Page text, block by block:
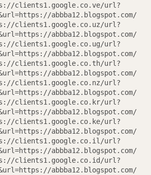
clients1.google.co.ve/url?
abbba12.blogspot.com/
clients1.google.co.uz/url?
abbba12.blogspot.com/
clients1.google.co.ug/url?
abbba12.blogspot.com/
clients1.google.co.th/url?
abbba12.blogspot.com/
clients1.google.co.nz/url?
abbba12.blogspot.com/
clients1.google.co.kr/url?
abbba12.blogspot.com/
clients1.google.co.ke/url?
abbba12.blogspot.com/
clients1.google.co.il/url?
abbba12.blogspot.com/
clients1.google.co.id/url?
abbba12.blogspot.com/